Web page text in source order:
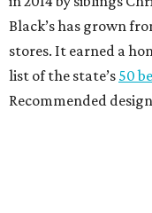
Black’s has grown
stores. It earned a
list of the state’s 50
Recommended